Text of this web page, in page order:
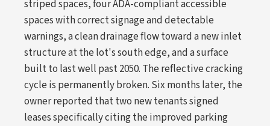
striped spaces, four ADA-compliant accessible
spaces with correct signage and detectable
warnings, a clean drainage flow toward a new inlet
structure at the lot's south edge, and a surface
built to last well past 2050. The reflective cracking
cycle is permanently broken. Six months later, the
owner reported that two new tenants signed
leases specifically citing the improved parking